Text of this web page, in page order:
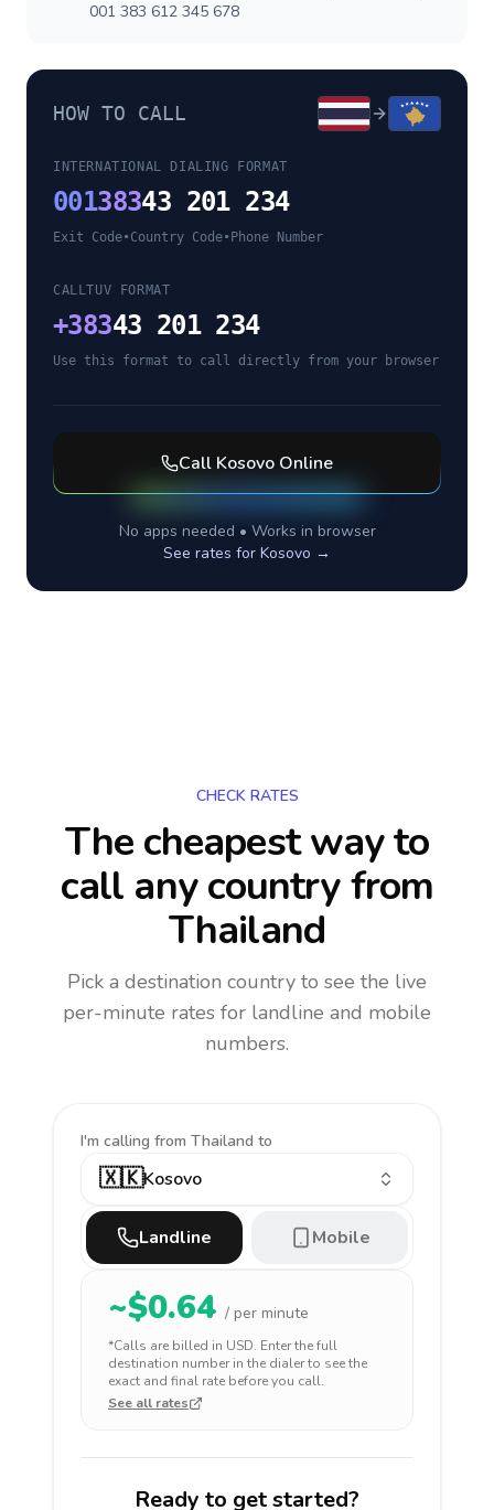
001 383 612 345 678
HOW TO CALL
INTERNATIONAL DIALING FORMAT
00138343 201 234
Exit Code•Country Code• Phone Number
CALLTUV FORMAT
+38343 201 234
Use this format to call directly from your browser
Call Kosovo Online
No apps needed • Works in browser
See rates for Kosovo →
CHECK RATES
The cheapest way to
call any countryfrom
Thailand
Pick a destination country to see the live
per-minute rates for landline and mobile
numbers.
I'm calling from Thailand to
🇽🇰Kosovo
Landline Mobile
~$0.64 / per minute
*Calls are billed in USD. Enter the full
destination number in the dialer to see the
exact and final rate before you call.
See all rates
Ready to get started?